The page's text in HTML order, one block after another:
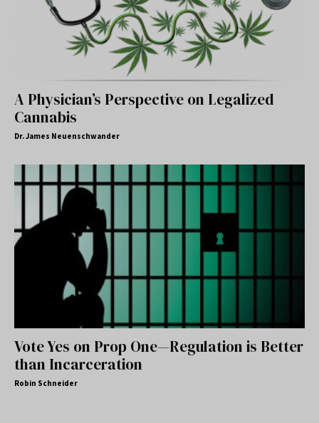
A Physician’s Perspective on Legalized
Cannabis
Dr. James Neuenschwander
Vote Yes on Prop One—Regulation is Better
than Incarceration
Robin Schneider